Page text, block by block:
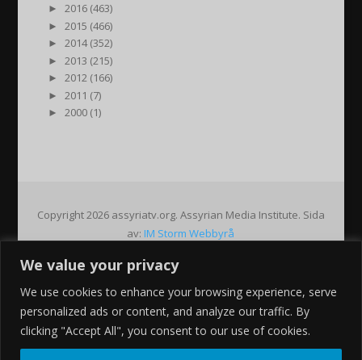
We value your privacy
We use cookies to enhance your browsing experience, serve
personalized ads or content, and analyze our traffic. By
clicking "Accept All", you consent to our use of cookies.
►
2016 (463)
►
2015 (466)
►
2014 (352)
►
2013 (215)
►
2012 (166)
►
2011 (7)
►
2000 (1)
Copyright 2026 assyriatv.org. Assyrian Media Institute. Sida
av: IM Storm Webbyrå
Pin It on Pinterest
Facebook
Twitter